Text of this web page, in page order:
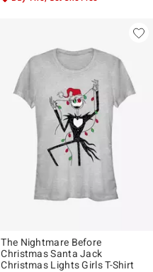
The Nightmare Before
Christmas Santa Jack
Christmas Lights Girls T-Shirt